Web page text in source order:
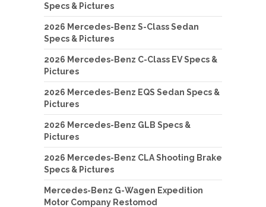
Specs & Pictures
2026 Mercedes-Benz S-Class Sedan
Specs & Pictures
2026 Mercedes-Benz C-Class EV Specs &
Pictures
2026 Mercedes-Benz EQS Sedan Specs &
Pictures
2026 Mercedes-Benz GLB Specs &
Pictures
2026 Mercedes-Benz CLA Shooting Brake
Specs & Pictures
Mercedes-Benz G-Wagen Expedition
Motor Company Restomod